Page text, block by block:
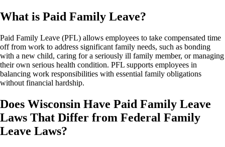
What is Paid Family Leave?
Paid Family Leave (PFL) allows employees to take compensated time
off from work to address significant family needs, such as bonding
with a new child, caring for a seriously ill family member, or managing
their own serious health condition. PFL supports employees in
balancing work responsibilities with essential family obligations
without financial hardship.
Does Wisconsin Have Paid Family Leave
Laws That Differ from Federal Family
Leave Laws?